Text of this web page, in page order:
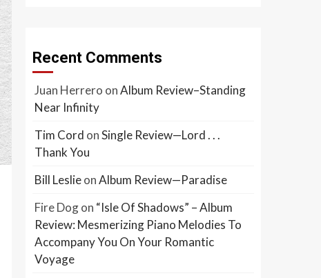
Recent Comments
Juan Herrero onAlbum Review–Standing
Near Infinity
Tim Cord onSingle Review—Lord . . .
Thank You
Bill LeslieonAlbum Review—Paradise
Fire Dogon “Isle Of Shadows” – Album
Review: Mesmerizing Piano Melodies To
Accompany You On Your Romantic
Voyage